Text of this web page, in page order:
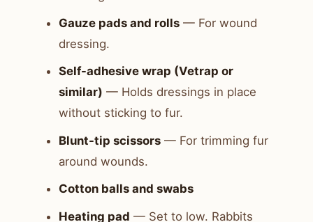
Gauze pads and rolls — For wound
dressing.
Self-adhesive wrap (Vetrap or
similar) — Holds dressings in place
without sticking to fur.
Blunt-tip scissors — For trimming fur
around wounds.
Cotton balls and swabs
Heating pad — Set to low. Rabbits